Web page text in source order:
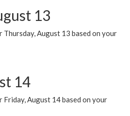
13
August 13 based on your
14
August 14 based on your